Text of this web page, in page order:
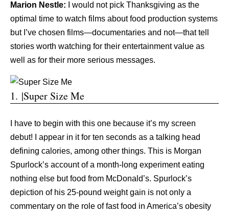
Marion Nestle: I would not pick Thanksgiving as the
optimal time to watch films about food production systems
but I’ve chosen films—documentaries and not—that tell
stories worth watching for their entertainment value as
well as for their more serious messages.
1. |Super Size Me
I have to begin with this one because it’s my screen
debut! I appear in it for ten seconds as a talking head
defining calories, among other things. This is Morgan
Spurlock’s account of a month-long experiment eating
nothing else but food from McDonald’s. Spurlock’s
depiction of his 25-pound weight gain is not only a
commentary on the role of fast food in America’s obesity